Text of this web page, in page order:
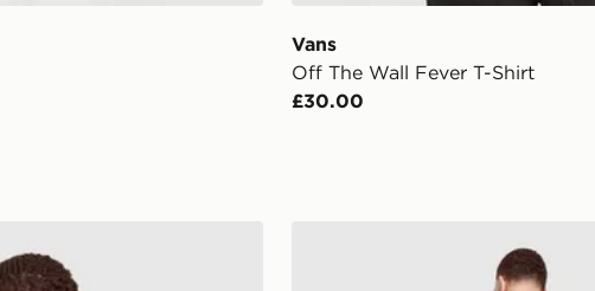
Vans
Off The Wall Fever T-Shirt
£30.00